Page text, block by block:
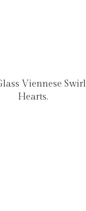
Viennese Swirl
Hearts.